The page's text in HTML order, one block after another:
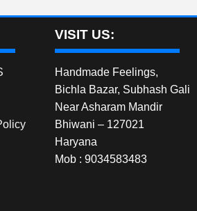
VISIT US:
Handmade Feelings,
Bichla Bazar, Subhash Gali
Near Asharam Mandir
Bhiwani – 127021
Haryana
Mob : 9034583483